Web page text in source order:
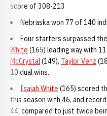
score of 308-213
Nebraska won 77 of 140
Four starters surpassed
White (165) leading way with
McCrystal(149), Taylor Venz
10 dual wins.
Isaiah White (165) scored
this season with 46, and
44, compared to just twice